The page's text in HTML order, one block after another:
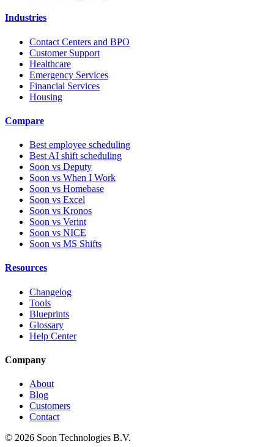
Industries
Contact Centers and BPO
Customer Support
Healthcare
Emergency Services
Financial Services
Housing
Compare
Best employee scheduling
Best AI shift scheduling
Soon vs Deputy
Soon vs When I Work
Soon vs Homebase
Soon vs Excel
Soon vs Kronos
Soon vs Verint
Soon vs NICE
Soon vs MS Shifts
Resources
Changelog
Tools
Blueprints
Glossary
Help Center
Company
About
Blog
Customers
Contact
© 2026 Soon Technologies B.V.